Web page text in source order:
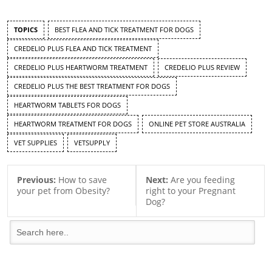
TOPICS BEST FLEA AND TICK TREATMENT FOR DOGS
CREDELIO PLUS FLEA AND TICK TREATMENT
CREDELIO PLUS HEARTWORM TREATMENT CREDELIO PLUS REVIEW
CREDELIO PLUS THE BEST TREATMENT FOR DOGS
HEARTWORM TABLETS FOR DOGS
HEARTWORM TREATMENT FOR DOGS ONLINE PET STORE AUSTRALIA
VET SUPPLIES VETSUPPLY
Previous: How to save
your pet from Obesity?
Next: Are you feeding
right to your Pregnant
Dog?